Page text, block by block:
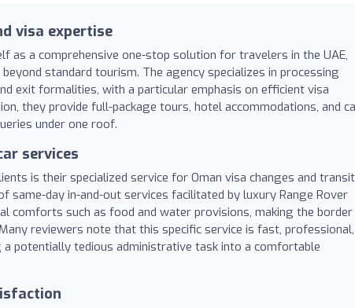
visa expertise
as a comprehensive one-stop solution for travelers in the UAE,
standard tourism. The agency specializes in processing
exit formalities, with a particular emphasis on efficient visa
they provide full-package tours, hotel accommodations, and
under one roof.
services
is their specialized service for Oman visa changes and
same-day in-and-out services facilitated by luxury Range Rover
comforts such as food and water provisions, making the border
reviewers note that this specific service is fast, professional,
potentially tedious administrative task into a comfortable